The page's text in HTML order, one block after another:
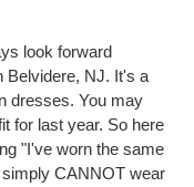
look forward
Belvidere, NJ. It's a
dresses. You may
for last year. So here
"I've worn the same
CANNOT wear